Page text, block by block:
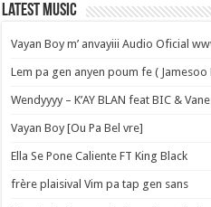
Latest Music
Vayan Boy m’ anvayiii Audio Oficial
Lem pa gen anyen poum fe (
Wendyyyy – K’AY BLAN feat BIC &
Vayan Boy [Ou Pa Bel vre]
Ella Se Pone Caliente FT King Black
frère plaisival Vim pa tap gen sans